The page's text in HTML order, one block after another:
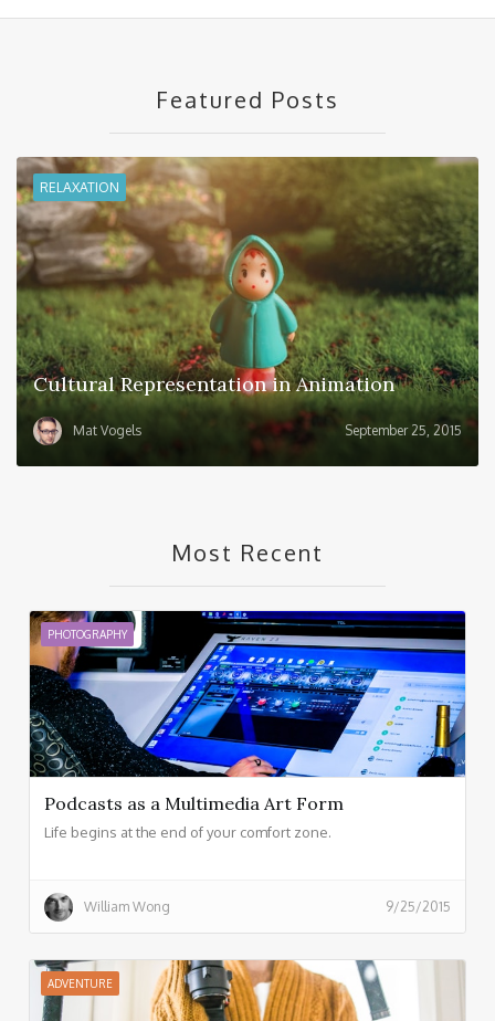
Featured Posts
RELAXATION
Cultural Representation in Animation
Mat Vogels September 25, 2015
Most Recent
PHOTOGRAPHY
Podcasts as a Multimedia Art Form
Life begins at the end of your comfort zone.
William Wong 9/25/2015
ADVENTURE